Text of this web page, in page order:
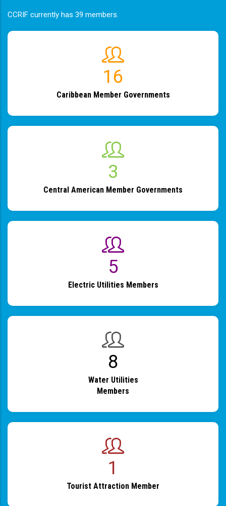
CCRIF currently has 39 members.
19
Caribbean Member Governments
4
Central American Member Governments
6
Electric Utilities Members
9
Water Utilities
Members
1
Tourist Attraction Member